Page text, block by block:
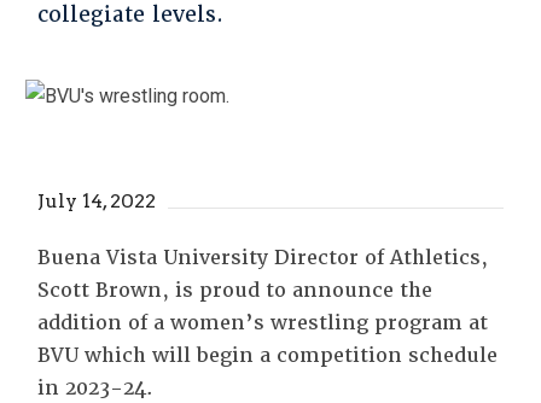
collegiate levels.
July 14, 2022
Buena Vista University Director of Athletics,
Scott Brown, is proud to announce the
addition of a women’s wrestling program at
BVU which will begin a competition schedule
in 2023-24.